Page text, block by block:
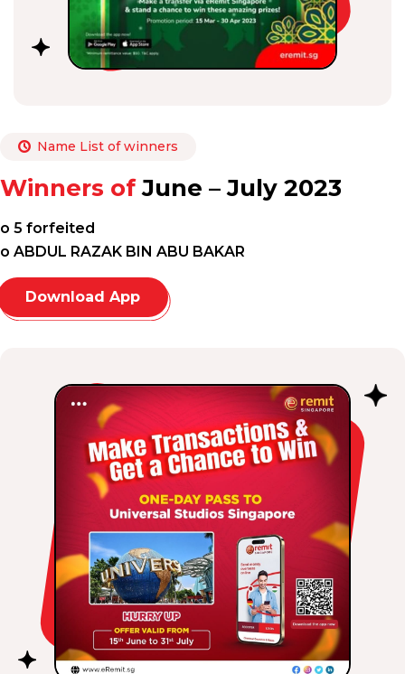
Name List of winners
Winners ofJune – July 2023
o 5 forfeited
o ABDUL RAZAK BIN ABU BAKAR
Download App